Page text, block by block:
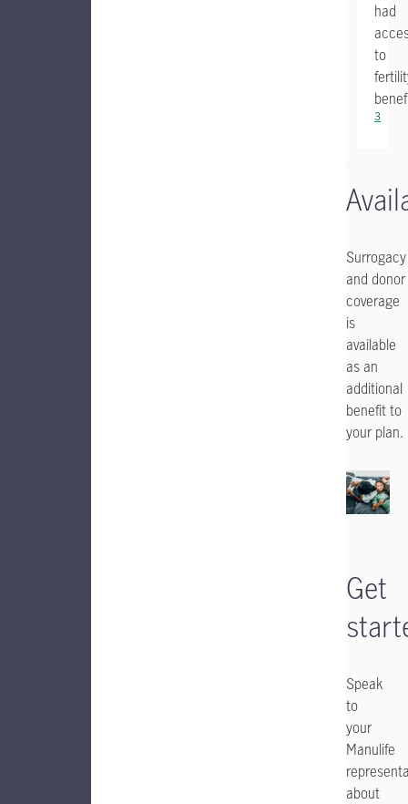
had
to
3
Surrogacy
and donor
coverage
is
available
as an
additional
benefit to
your plan.
Get
Speak
to
your
Manulife
about